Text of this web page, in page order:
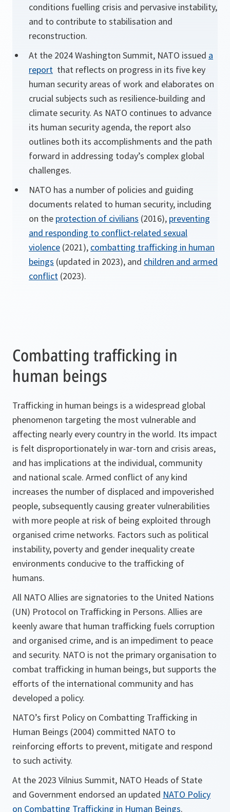
conditions fuelling crisis and pervasive instability,
and to contribute to stabilisation and
reconstruction.
At the 2024 Washington Summit, NATO issued a
report that reflects on progress in its five key
human security areas of work and elaborates on
crucial subjects such as resilience-building and
climate security. As NATO continues to advance
its human security agenda, the report also
outlines both its accomplishments and the path
forward in addressing today’s complex global
challenges.
NATO has a number of policies and guiding
documents related to human security, including
on the protection of civilians (2016), preventing
and responding to conflict-related sexual
violence (2021), combatting trafficking in human
beings (updated in 2023), and children and armed
conflict (2023).
Combatting trafficking in
human beings
Trafficking in human beings is a widespread global
phenomenon targeting the most vulnerable and
affecting nearly every country in the world. Its impact
is felt disproportionately in war-torn and crisis areas,
and has implications at the individual, community
and national scale. Armed conflict of any kind
increases the number of displaced and impoverished
people, subsequently causing greater vulnerabilities
with more people at risk of being exploited through
organised crime networks. Factors such as political
instability, poverty and gender inequality create
environments conducive to the trafficking of
humans.
All NATO Allies are signatories to the United Nations
(UN) Protocol on Trafficking in Persons. Allies are
keenly aware that human trafficking fuels corruption
and organised crime, and is an impediment to peace
and security. NATO is not the primary organisation to
combat trafficking in human beings, but supports the
efforts of the international community and has
developed a policy.
NATO’s first Policy on Combatting Trafficking in
Human Beings (2004) committed NATO to
reinforcing efforts to prevent, mitigate and respond
to such activity.
At the 2023 Vilnius Summit, NATO Heads of State
and Government endorsed an updated NATO Policy
on Combatting Trafficking in Human Beings.